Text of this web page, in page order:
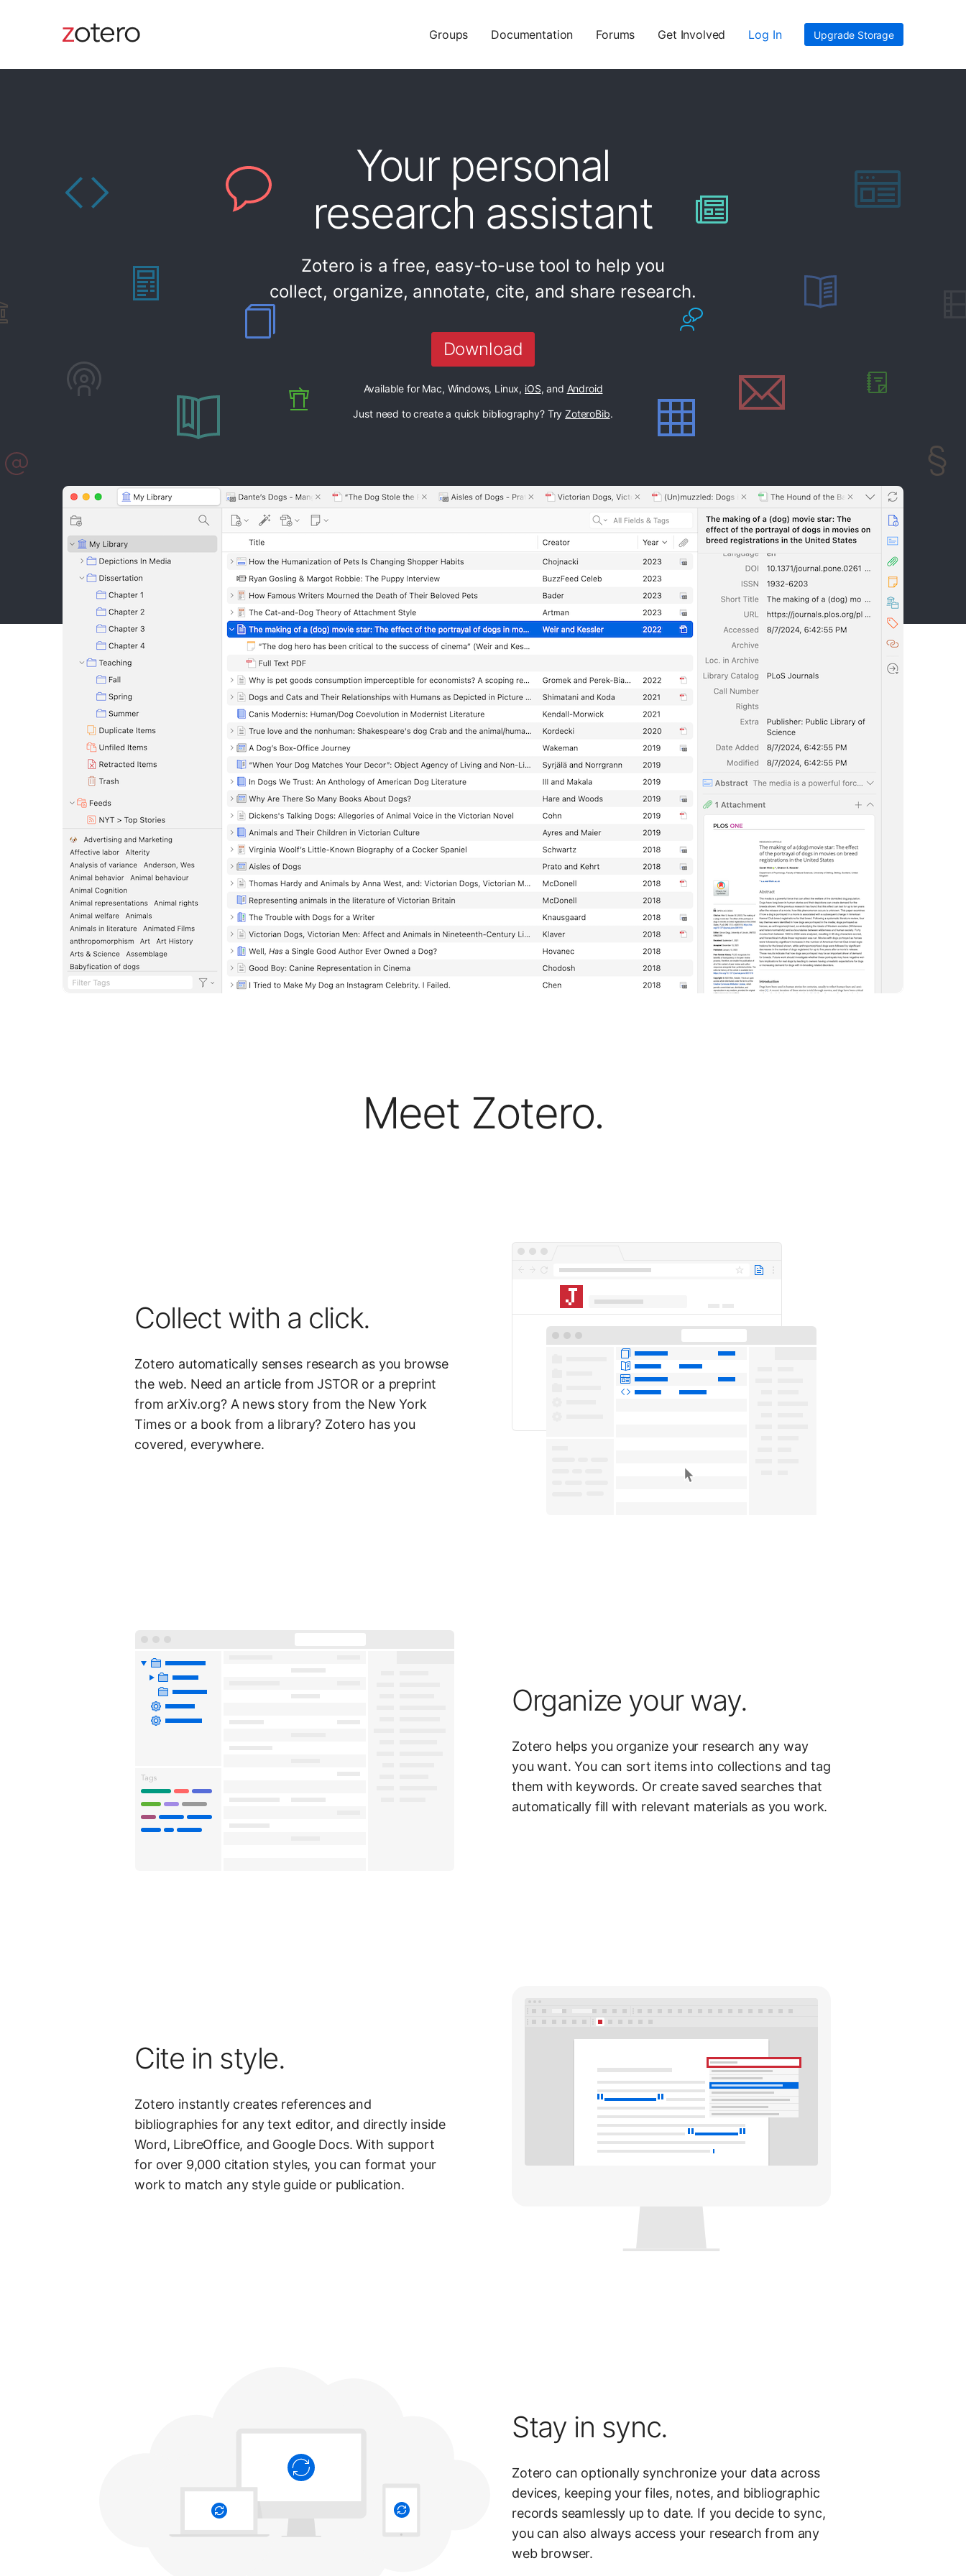
Groups Documentation Forums Get Involved Log In Upgrade Storage
Your personal
research assistant
Zotero is a free, easy-to-use tool to help you
collect, organize, annotate, cite, and share research.
Download
Available for Mac, Windows, Linux, iOS, and Android
Just need to create a quick bibliography? TryZoteroBib.
Meet Zotero.
Collect with a click.
Zotero automatically senses research as you browse
the web. Need an article from JSTOR or a preprint
from arXiv.org? A news story from the New York
Times or a book from a library? Zotero has you
covered, everywhere.
Organize your way.
Zotero helps you organize your research any way
you want. You can sort items into collections and tag
them with keywords. Or create saved searches that
automatically fill with relevant materials as you work.
Cite in style.
Zotero instantly creates references and
bibliographies for any text editor, and directly inside
Word, LibreOffice, and Google Docs. With support
for over 9,000 citation styles, you can format your
work to match any style guide or publication.
Stay in sync.
Zotero can optionally synchronize your data across
devices, keeping your files, notes, and bibliographic
records seamlessly up to date. If you decide to sync,
you can also always access your research from any
web browser.